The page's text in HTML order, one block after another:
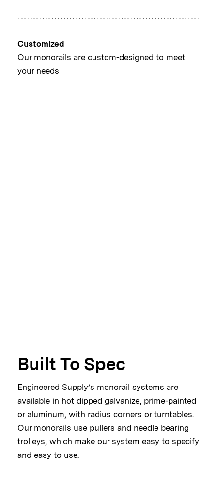
Customized
Our monorails are custom-designed to meet
your needs
Built To Spec
Engineered Supply’s monorail systems are
available in hot dipped galvanize, prime-painted
or aluminum, with radius corners or turntables.
Our monorails use pullers and needle bearing
trolleys, which make our system easy to specify
and easy to use.